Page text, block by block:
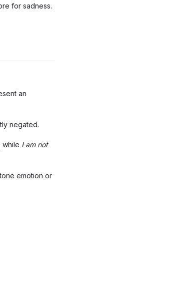
for sadness.
an
negated.
while I am not
emotion or